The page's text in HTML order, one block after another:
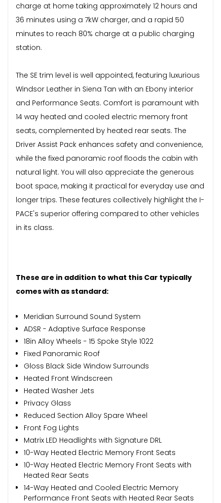
charge at home taking approximately 12 hours and
36 minutes using a 7kW charger, and a rapid 50
minutes to reach 80% charge at a public charging
station.
The SE trim level is well appointed, featuring luxurious
Windsor Leather in Siena Tan with an Ebony interior
and Performance Seats. Comfort is paramount with
14 way heated and cooled electric memory front
seats, complemented by heated rear seats. The
Driver Assist Pack enhances safety and convenience,
while the fixed panoramic roof floods the cabin with
natural light. You will also appreciate the generous
boot space, making it practical for everyday use and
longer trips. These features collectively highlight the I-
PACE's superior offering compared to other vehicles
in its class.
These are in addition to what this Car typically
comes with as standard:
Meridian Surround Sound System
ADSR - Adaptive Surface Response
18in Alloy Wheels - 15 Spoke Style 1022
Fixed Panoramic Roof
Gloss Black Side Window Surrounds
Heated Front Windscreen
Heated Washer Jets
Privacy Glass
Reduced Section Alloy Spare Wheel
Front Fog Lights
Matrix LED Headlights with Signature DRL
10-Way Heated Electric Memory Front Seats
10-Way Heated Electric Memory Front Seats with
Heated Rear Seats
14-Way Heated and Cooled Electric Memory
Performance Front Seats with Heated Rear Seats